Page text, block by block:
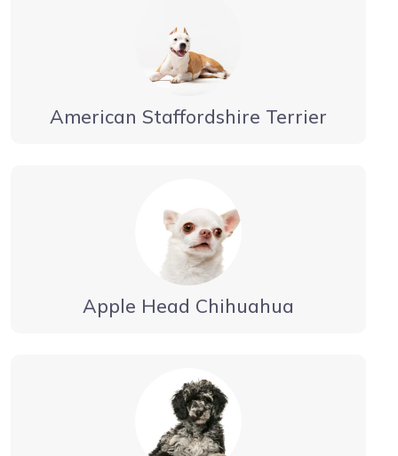
American Staffordshire Terrier
Apple Head Chihuahua